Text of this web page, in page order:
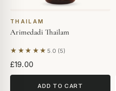
THAILAM
Arimedadi Thailam
★★★★★ 5.0 (5)
Based on 5 reviews
£19.00
ADD TO CART